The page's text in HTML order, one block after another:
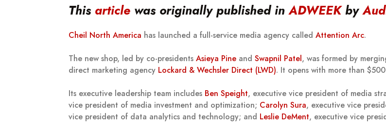
This article was originally published inADWEEKby
Cheil North America has launched a full-service media agency called Attention Arc.
The new shop, led by co-presidents Asieya Pine and Swapnil Patel, was formed by
direct marketing agency Lockard & Wechsler Direct (LWD). It opens with more than
Its executive leadership team includes Ben Speight, executive vice president of media
vice president of media investment and optimization; Carolyn Sura, executive vice
vice president of data analytics and technology; and Leslie DeMent, executive vice